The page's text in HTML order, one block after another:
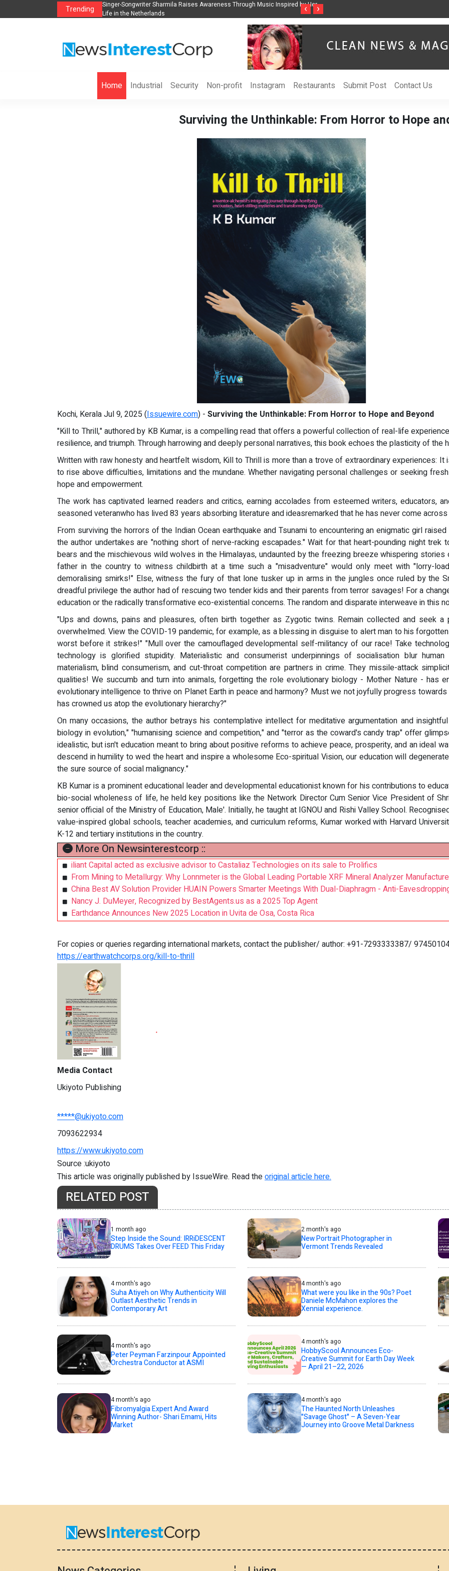
Trending
to Help Businesses Align Singer-Songwriter Sharmila Raises Awareness Through Music Inspired by Her
Life in the Netherlands
‹ ›
Home Industrial Security Non-profit Instagram Restaurants Submit Post Contact Us
Surviving the Unthinkable: From Horror to Hope
Kochi, Kerala Jul 9, 2025 (Issuewire.com) - Surviving the Unthinkable: From Horror to Hope and Beyond
"Kill to Thrill," authored by KB Kumar, is a compelling read that offers a powerful collection of real-life
resilience, and triumph. Through harrowing and deeply personal narratives, this book echoes the plasticity of
Written with raw honesty and heartfelt wisdom, Kill to Thrill is more than a trove of extraordinary experiences:
to rise above difficulties, limitations and the mundane. Whether navigating personal challenges or seeking
hope and empowerment.
The work has captivated learned readers and critics, earning accolades from esteemed writers, educators,
seasoned veteranwho has lived 83 years absorbing literature and ideasremarked that he has never come
From surviving the horrors of the Indian Ocean earthquake and Tsunami to encountering an enigmatic girl
the author undertakes are "nothing short of nerve-racking escapades." Wait for that heart-pounding night
bears and the mischievous wild wolves in the Himalayas, undaunted by the freezing breeze whispering
father in the country to witness childbirth at a time such a "misadventure" would only meet with "lorry-
demoralising smirks!" Else, witness the fury of that lone tusker up in arms in the jungles once ruled by the
dreadful privilege the author had of rescuing two tender kids and their parents from terror savages! For a
education or the radically transformative eco-existential concerns. The random and disparate interweave in this
"Ups and downs, pains and pleasures, often birth together as Zygotic twins. Remain collected and seek
overwhelmed. View the COVID-19 pandemic, for example, as a blessing in disguise to alert man to his
worst before it strikes!" "Mull over the camouflaged developmental self-militancy of our race! Take
technology is glorified stupidity. Materialistic and consumerist underpinnings of socialisation blur
materialism, blind consumerism, and cut-throat competition are partners in crime. They missile-attack
qualities! We succumb and turn into animals, forgetting the role evolutionary biology - Mother Nature - has
evolutionary intelligence to thrive on Planet Earth in peace and harmony? Must we not joyfully progress
has crowned us atop the evolutionary hierarchy?"
On many occasions, the author betrays his contemplative intellect for meditative argumentation and
biology in evolution," "humanising science and competition," and "terror as the coward's candy trap" offer
idealistic, but isn't education meant to bring about positive reforms to achieve peace, prosperity, and an ideal
descend in humility to wed the heart and inspire a wholesome Eco-spiritual Vision, our education will
the sure source of social malignancy."
KB Kumar is a prominent educational leader and developmental educationist known for his contributions to
bio-social wholeness of life, he held key positions like the Network Director Cum Senior Vice President of
senior official of the Ministry of Education, Male'. Initially, he taught at IGNOU and Rishi Valley School.
value-inspired global schools, teacher academies, and curriculum reforms, Kumar worked with Harvard
K-12 and tertiary institutions in the country.
More On Newsinterestcorp ::
iliant Capital acted as exclusive advisor to Castaliaz Technologies on its sale to Prolifics
From Mining to Metallurgy: Why Lonnmeter is the Global Leading Portable XRF Mineral Analyzer
China Best AV Solution Provider HUAIN Powers Smarter Meetings With Dual-Diaphragm - Anti-
Nancy J. DuMeyer, Recognized by BestAgents.us as a 2025 Top Agent
Earthdance Announces New 2025 Location in Uvita de Osa, Costa Rica
For copies or queries regarding international markets, contact the publisher/ author: +91-7293333387/
https://earthwatchcorps.org/kill-to-thrill
Media Contact
Ukiyoto Publishing
*****@ukiyoto.com
7093622934
https://www.ukiyoto.com
Source :ukiyoto
This article was originally published by IssueWire. Read theoriginal article here.
RELATED POST
1 month ago
Step Inside the Sound: IRRiDESCENT
DRUMS Takes Over FEED This Friday
2 month's ago
New Portrait Photographer in
Vermont Trends Revealed
4 month's ago
Suha Atiyeh on Why Authenticity Will
Outlast Aesthetic Trends in
Contemporary Art
4 month's ago
What were you like in the 90s? Poet
Daniele McMahon explores the
Xennial experience.
4 month's ago
Peter Peyman Farzinpour Appointed
Orchestra Conductor at ASMI
4 month's ago
HobbyScool Announces Eco-
Creative Summit for Earth Day Week
— April 21–22, 2026
4 month's ago
Fibromyalgia Expert And Award
Winning Author- Shari Emami, Hits
Market
4 month's ago
The Haunted North Unleashes
"Savage Ghost" – A Seven-Year
Journey into Groove Metal Darkness